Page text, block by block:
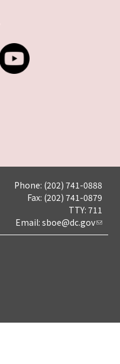
Phone: (202) 741-0888
Fax: (202) 741-0879
TTY: 711
Email: sboe@dc.gov